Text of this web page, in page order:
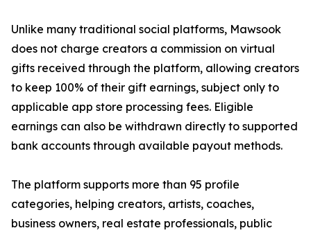
Unlike many traditional social platforms, Mawsook
does not charge creators a commission on virtual
gifts received through the platform, allowing creators
to keep 100% of their gift earnings, subject only to
applicable app store processing fees. Eligible
earnings can also be withdrawn directly to supported
bank accounts through available payout methods.
The platform supports more than 95 profile
categories, helping creators, artists, coaches,
business owners, real estate professionals, public